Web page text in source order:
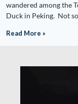
wandered among the
Duck in Peking. Not
Read More »